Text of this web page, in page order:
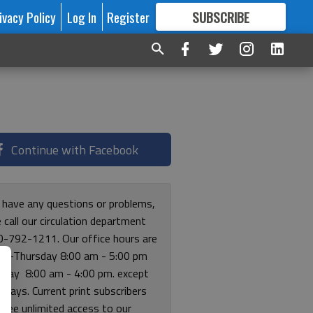
Policy Log In Register SUBSCRIBE
FORMORE GREAT CONTENT
Continue with Facebook
any questions or problems,
call our circulation department
792-1211. Our office hours are
Thursday 8:00 am - 5:00 pm
8:00 am - 4:00 pm. except
Current print subscribers
free unlimited access to our